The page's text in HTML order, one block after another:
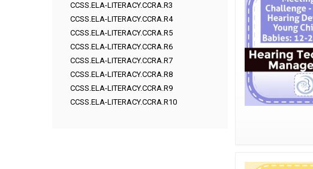
CCSS.ELA-LITERACY.CCRA.R3
CCSS.ELA-LITERACY.CCRA.R4
CCSS.ELA-LITERACY.CCRA.R5
CCSS.ELA-LITERACY.CCRA.R6
CCSS.ELA-LITERACY.CCRA.R7
CCSS.ELA-LITERACY.CCRA.R8
CCSS.ELA-LITERACY.CCRA.R9
CCSS.ELA-LITERACY.CCRA.R10